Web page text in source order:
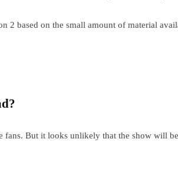
2 based on the small amount of material
But it looks unlikely that the show will